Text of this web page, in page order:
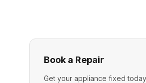
Book a Repair
Get your appliance fixed